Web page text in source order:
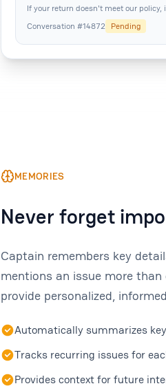
If your return doesn't meet our
Conversation #14872
Pending
MEMORIES
Never forget
Captain remembers key
mentions an issue more
provide personalized,
Automatically summarizes
Tracks recurring issues for
Provides context for future